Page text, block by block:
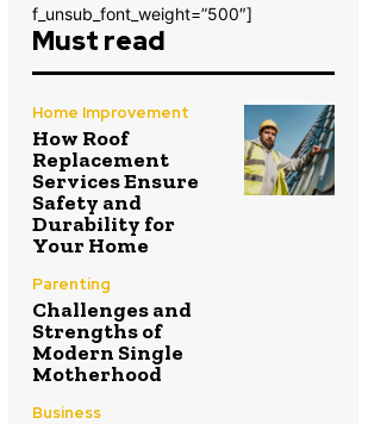
f_unsub_font_weight=”500″]
Must read
Home Improvement
How Roof
Replacement
Services Ensure
Safety and
Durability for
Your Home
Parenting
Challenges and
Strengths of
Modern Single
Motherhood
Business